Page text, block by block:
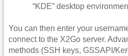
“KDE” desktop
You can then enter your
connect to the X2Go server.
methods (SSH keys, GSSAPI/